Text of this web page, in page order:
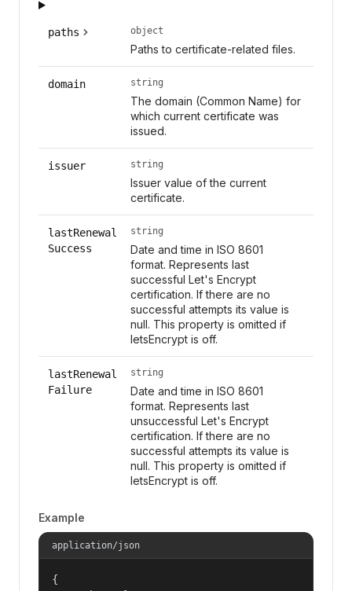
paths object
Paths to certificate-related files.
domain string
The domain (Common Name) for
which current certificate was
issued.
issuer string
Issuer value of the current
certificate.
lastRenewal
Success
string
Date and time in ISO 8601
format. Represents last
successful Let's Encrypt
certification. If there are no
successful attempts its value is
null. This property is omitted if
letsEncrypt is off.
lastRenewal
Failure
string
Date and time in ISO 8601
format. Represents last
unsuccessful Let's Encrypt
certification. If there are no
successful attempts its value is
null. This property is omitted if
letsEncrypt is off.
Example
application/json
{